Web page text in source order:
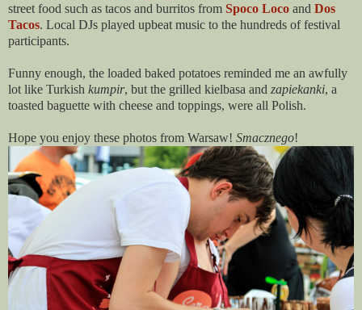
street food such as tacos and burritos from Spoco Loco and Dos
Tacos. Local DJs played upbeat music to the hundreds of festival
participants.
Funny enough, the loaded baked potatoes reminded me an awfully
lot like Turkish kumpir, but the grilled kielbasa and zapiekanki, a
toasted baguette with cheese and toppings, were all Polish.
Hope you enjoy these photos from Warsaw! Smacznego!